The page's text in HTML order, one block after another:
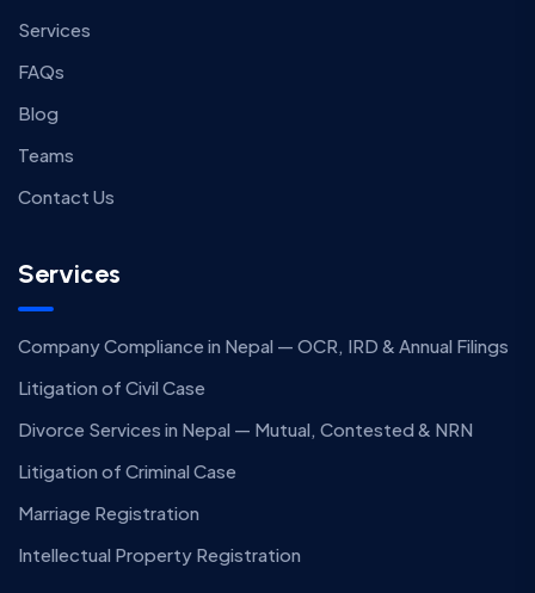
Services
FAQs
Blog
Teams
Contact Us
Services
Company Compliance in Nepal — OCR, IRD & Annual Filings
Litigation of Civil Case
Divorce Services in Nepal — Mutual, Contested & NRN
Litigation of Criminal Case
Marriage Registration
Intellectual Property Registration